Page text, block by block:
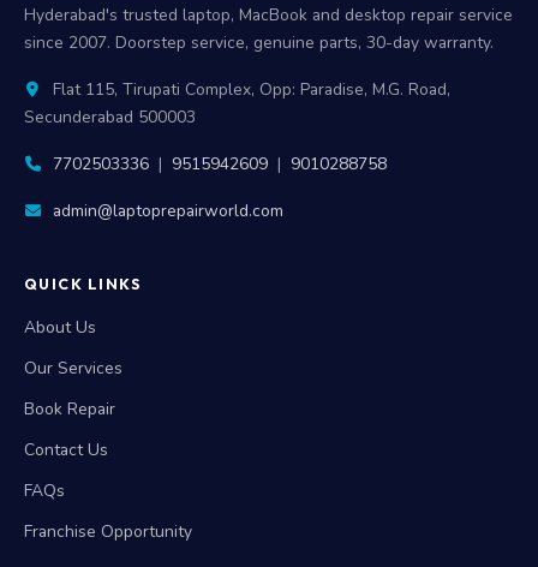
Hyderabad's trusted laptop, MacBook and desktop repair service
since 2007. Doorstep service, genuine parts, 30-day warranty.
Flat 115, Tirupati Complex, Opp: Paradise, M.G. Road,
Secunderabad 500003
7702503336 | 9515942609 | 9010288758
admin@laptoprepairworld.com
QUICK LINKS
About Us
Our Services
Book Repair
Contact Us
FAQs
Franchise Opportunity